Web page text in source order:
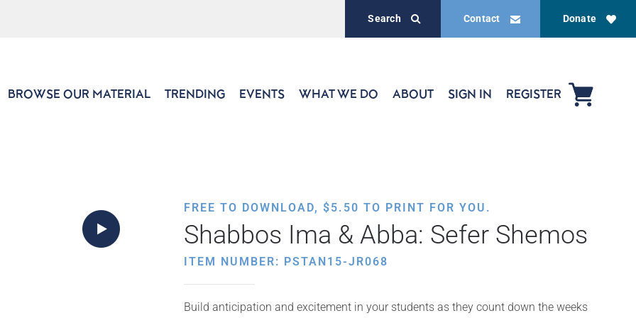
Donate
Contact
Search
BROWSE OUR MATERIAL TRENDING EVENTS WHAT WE DO ABOUT SIGN IN REGISTER
FREE TO DOWNLOAD, $5.50 TO PRINT FOR YOU.
Shabbos Ima & Abba: Sefer Shemos
ITEM NUMBER: PSTAN15-JR068
Build anticipation and excitement in your students as they count down the weeks